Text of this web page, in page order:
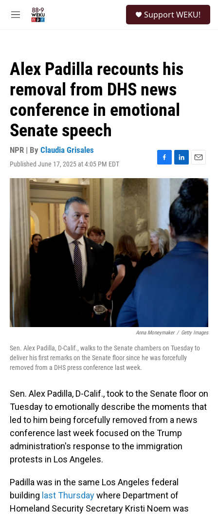
M
Support WEKU!
Alex Padilla recounts his
removal from DHS news
conference in emotional
Senate speech
NPR | By Claudia Grisales
Published June 17, 2025 at 4:05 PM EDT
F
a
k
L
i
k
e
d
n
E
m
a
Anna Moneymaker / Getty Images
Sen. Alex Padilla, D-Calif., walks to the Senate chambers on Tuesday to
deliver his first remarks on the Senate floor since he was forcefully
removed from a DHS press conference last week.
Sen. Alex Padilla, D-Calif., took to the Senate floor on
Tuesday to emotionally describe the moments that
led to him being forcefully removed from a news
conference last week focused on the Trump
administration's response to the immigration
protests in Los Angeles.
Padilla was in the same Los Angeles federal
building last Thursdaywhere Department of
Homeland Security Secretary Kristi Noem was